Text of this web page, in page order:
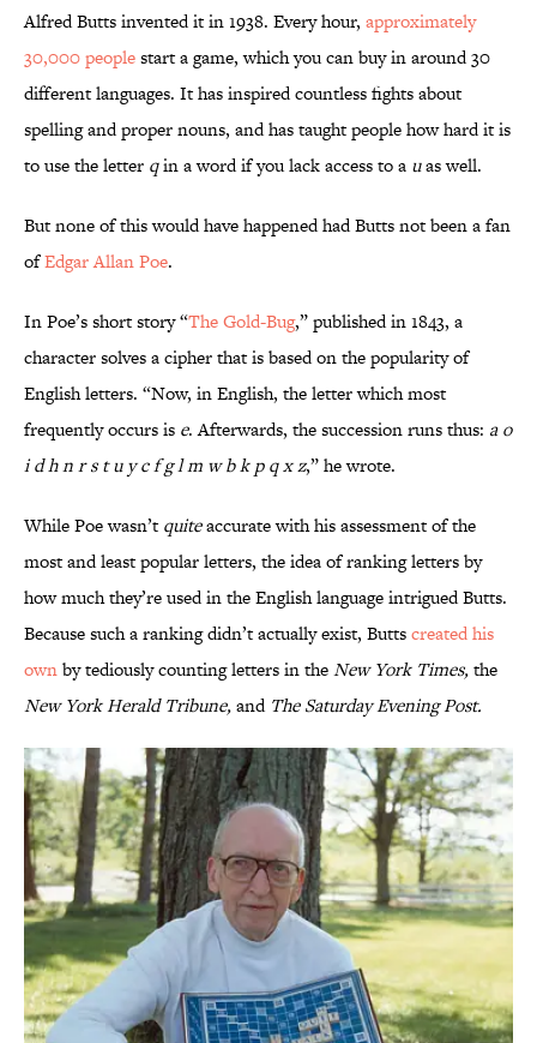
Alfred Butts invented it in 1938. Every hour, approximately
30,000 peoplestart a game, which you can buy in around 30
different languages. It has inspired countless fights about
spelling and proper nouns, and has taught people how hard it is
to use the letter qin a word if you lack access to a uas well.
But none of this would have happened had Butts not been a fan
ofEdgar Allan Poe.
In Poe’s short story “The Gold-Bug,” published in 1843, a
character solves a cipher that is based on the popularity of
English letters. “Now, in English, the letter which most
frequently occurs is e. Afterwards, the succession runs thus: a o
i d h n r s t u y c f g l m w b k p q x z,” he wrote.
While Poe wasn’t quiteaccurate with his assessment of the
most and least popular letters, the idea of ranking letters by
how much they’re used in the English language intrigued Butts.
Because such a ranking didn’t actually exist, Buttscreated his
ownby tediously counting letters in theNew York Times,the
New York Herald Tribune,and The Saturday Evening Post.